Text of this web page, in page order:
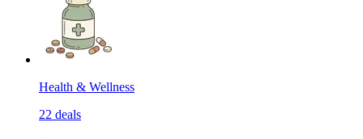
Health & Wellness
22 deals